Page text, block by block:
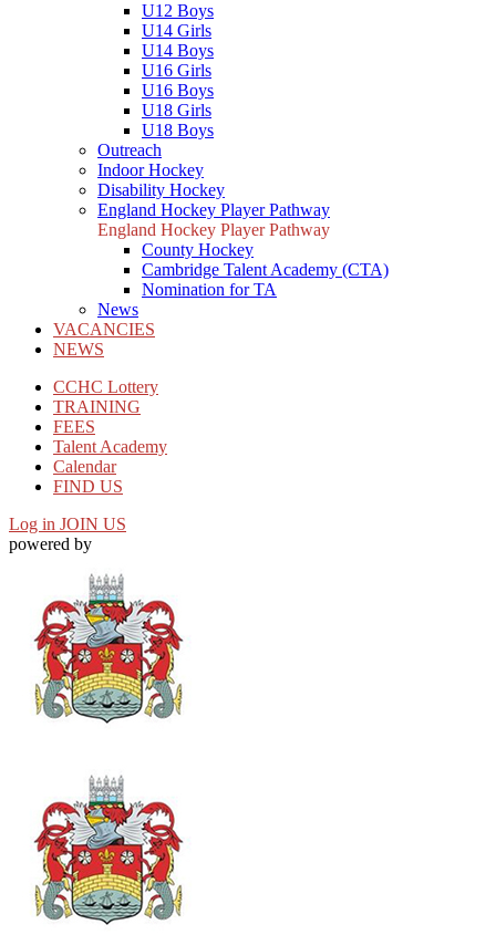
U12 Boys
U14 Girls
U14 Boys
U16 Girls
U16 Boys
U18 Girls
U18 Boys
Outreach
Indoor Hockey
Disability Hockey
England Hockey Player Pathway
England Hockey Player Pathway
County Hockey
Cambridge Talent Academy (CTA)
Nomination for TA
News
VACANCIES
NEWS
CCHC Lottery
TRAINING
FEES
Talent Academy
Calendar
FIND US
Log in JOIN US
powered by